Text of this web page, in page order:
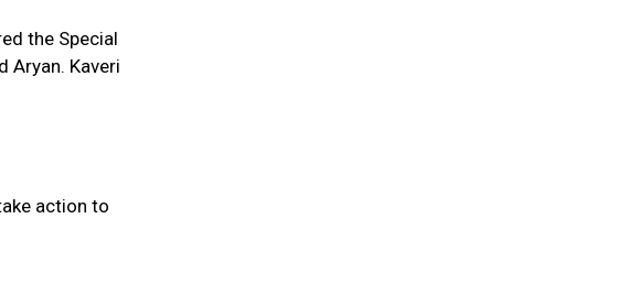
the Special
Aryan. Kaveri
action to